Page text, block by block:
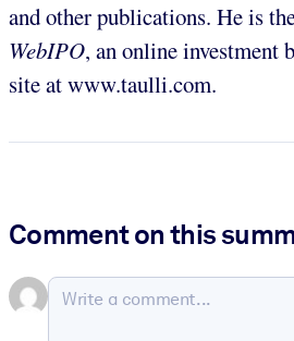
and other publications. He is
WebIPO, an online investment
site at www.taulli.com.
Comment on this